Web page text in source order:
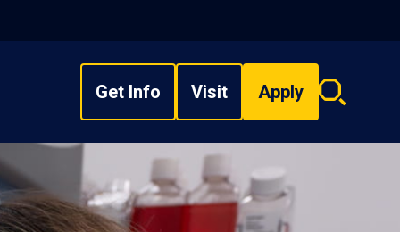
Get Info Visit Apply
Search